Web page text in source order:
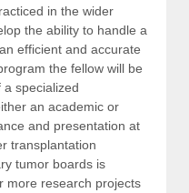
in the wider
the ability to handle a
efficient and accurate
the fellow will be
specialized
an academic or
and presentation at
transplantation
tumor boards is
more research projects